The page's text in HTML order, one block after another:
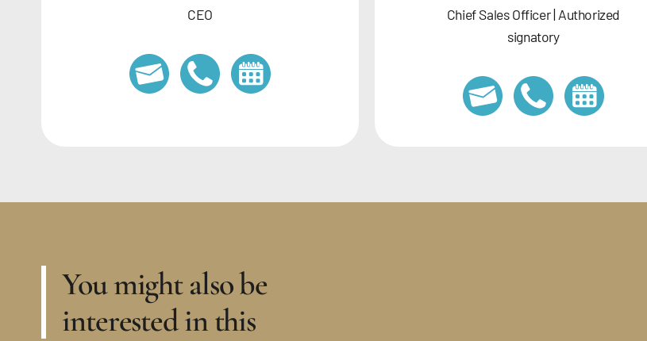
CEO
Chief Sales Officer | Authorized
signatory
You might also be
interested in this